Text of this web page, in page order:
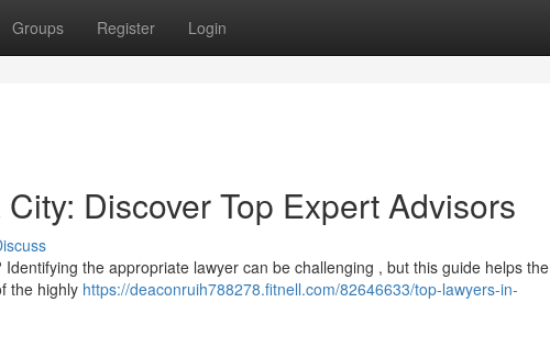
Groups Register Login
Discover Top Expert Advisors
the appropriate lawyer can be challenging , but this guide helps the
the highly https://deaconruih788278.fitnell.com/82646633/top-lawyers-in-